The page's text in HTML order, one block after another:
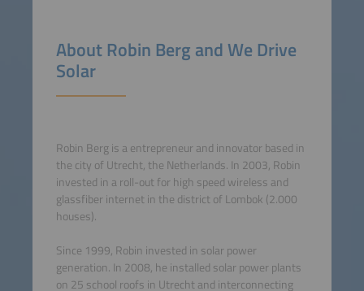
About Robin Berg and We Drive
Solar
Robin Berg is a entrepreneur and innovator based in
the city of Utrecht, the Netherlands. In 2003, Robin
invested in a roll-out for high speed wireless and
glassfiber internet in the district of Lombok (2.000
houses).
Since 1999, Robin invested in solar power
generation. In 2008, he installed solar power plants
on 25 school roofs in Utrecht and interconnecting